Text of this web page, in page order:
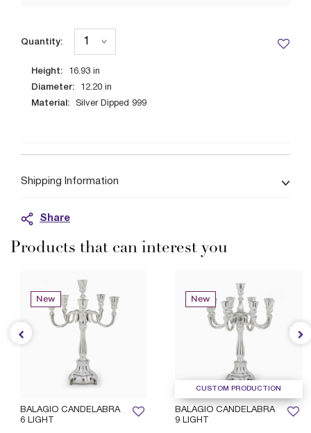
Height: 16.93 in
Diameter: 12.20 in
Material: Silver Dipped 999
Quantity:
Shipping Information
Share
Products that can interest you
New
CUSTOM PRODUCTION
BALAGIO CANDELABRA
9 LIGHT
New
BALAGIO CANDELABRA
6 LIGHT